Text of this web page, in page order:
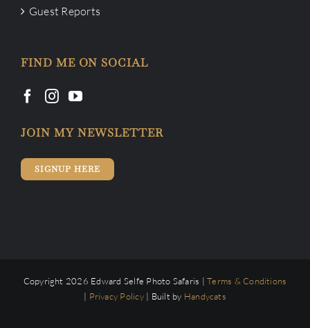
Guest Reports
FIND ME ON SOCIAL
JOIN MY NEWSLETTER
SIGNUP HERE
Copyright 2026 Edward Selfe Photo Safaris |Terms & Conditions
| Privacy Policy| Built by Handycats